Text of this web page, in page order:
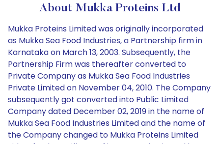
About Mukka Proteins Ltd
Mukka Proteins Limited was originally incorporated
as Mukka Sea Food Industries, a Partnership firm in
Karnataka on March 13, 2003. Subsequently, the
Partnership Firm was thereafter converted to
Private Company as Mukka Sea Food Industries
Private Limited on November 04, 2010. The Company
subsequently got converted into Public Limited
Company dated December 02, 2019 in the name of
Mukka Sea Food Industries Limited and the name of
the Company changed to Mukka Proteins Limited